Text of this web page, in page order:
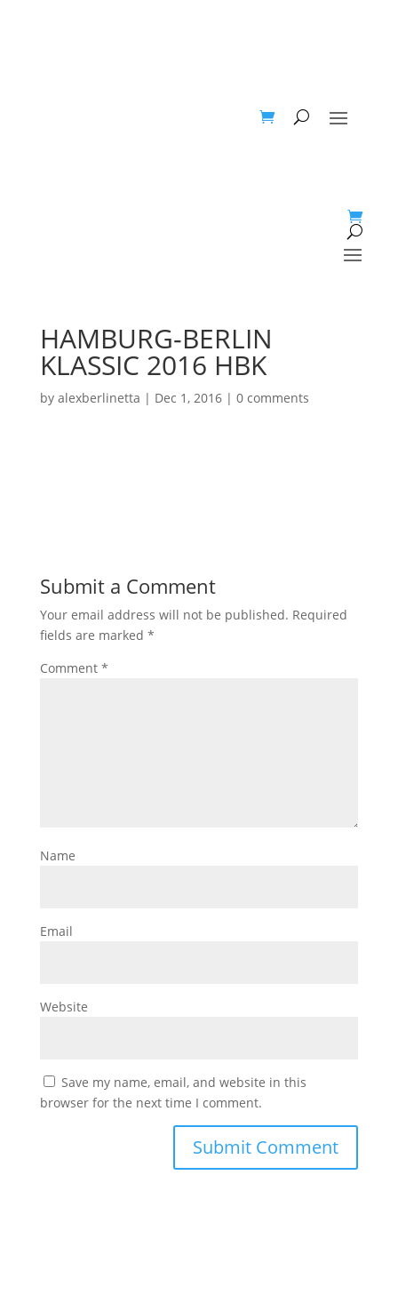
HAMBURG-BERLIN
KLASSIC 2016 HBK
by alexberlinetta | Dec 1, 2016| 0 comments
Submit a Comment
Your email address will not be published. Required
fields are marked *
Comment *
Name
Email
Website
Save my name, email, and website in this
browser for the next time I comment.